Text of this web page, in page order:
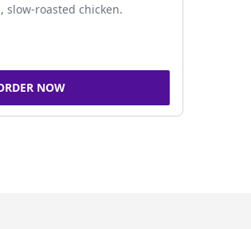
slow-roasted chicken.
NOW